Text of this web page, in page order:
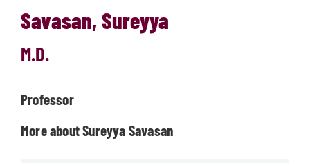
Savasan, Sureyya
M.D.
Professor
More about Sureyya Savasan